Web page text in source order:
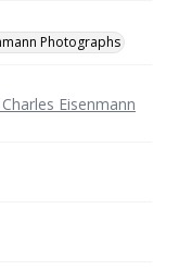
Photographs
Eisenmann